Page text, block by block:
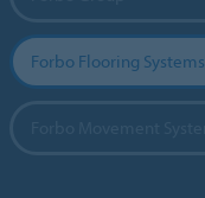
Forbo Flooring Systems